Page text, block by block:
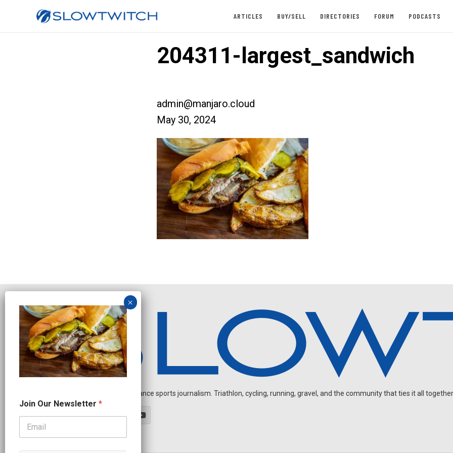
ARTICLES BUY/SELL DIRECTORIES FORUM PODCASTS
204311-largest_sandwich
admin@manjaro.cloud
May 30, 2024
Independent endurance sports journalism. Triathlon, cycling, running, gravel, and the community that ties it all
e
w
l
Join Our Newsletter *